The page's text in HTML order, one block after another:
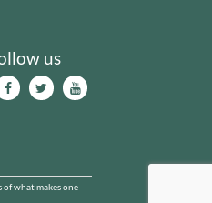
us
what makes one